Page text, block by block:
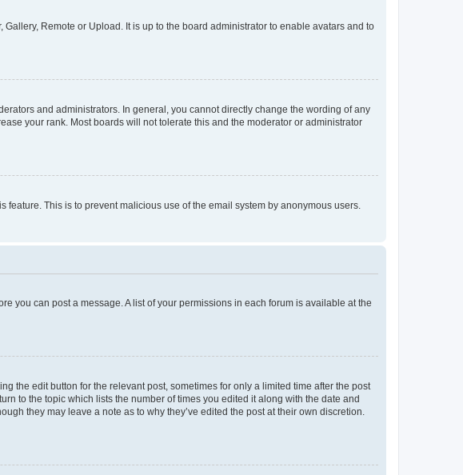
Remote or Upload. It is up to the board administrator to enable avatars and to
and administrators. In general, you cannot directly change the wording of any
your rank. Most boards will not tolerate this and the moderator or administrator
This is to prevent malicious use of the email system by anonymous users.
you can post a message. A list of your permissions in each forum is available at the
the edit button for the relevant post, sometimes for only a limited time after the post
to the topic which lists the number of times you edited it along with the date and
they may leave a note as to why they’ve edited the post at their own discretion.